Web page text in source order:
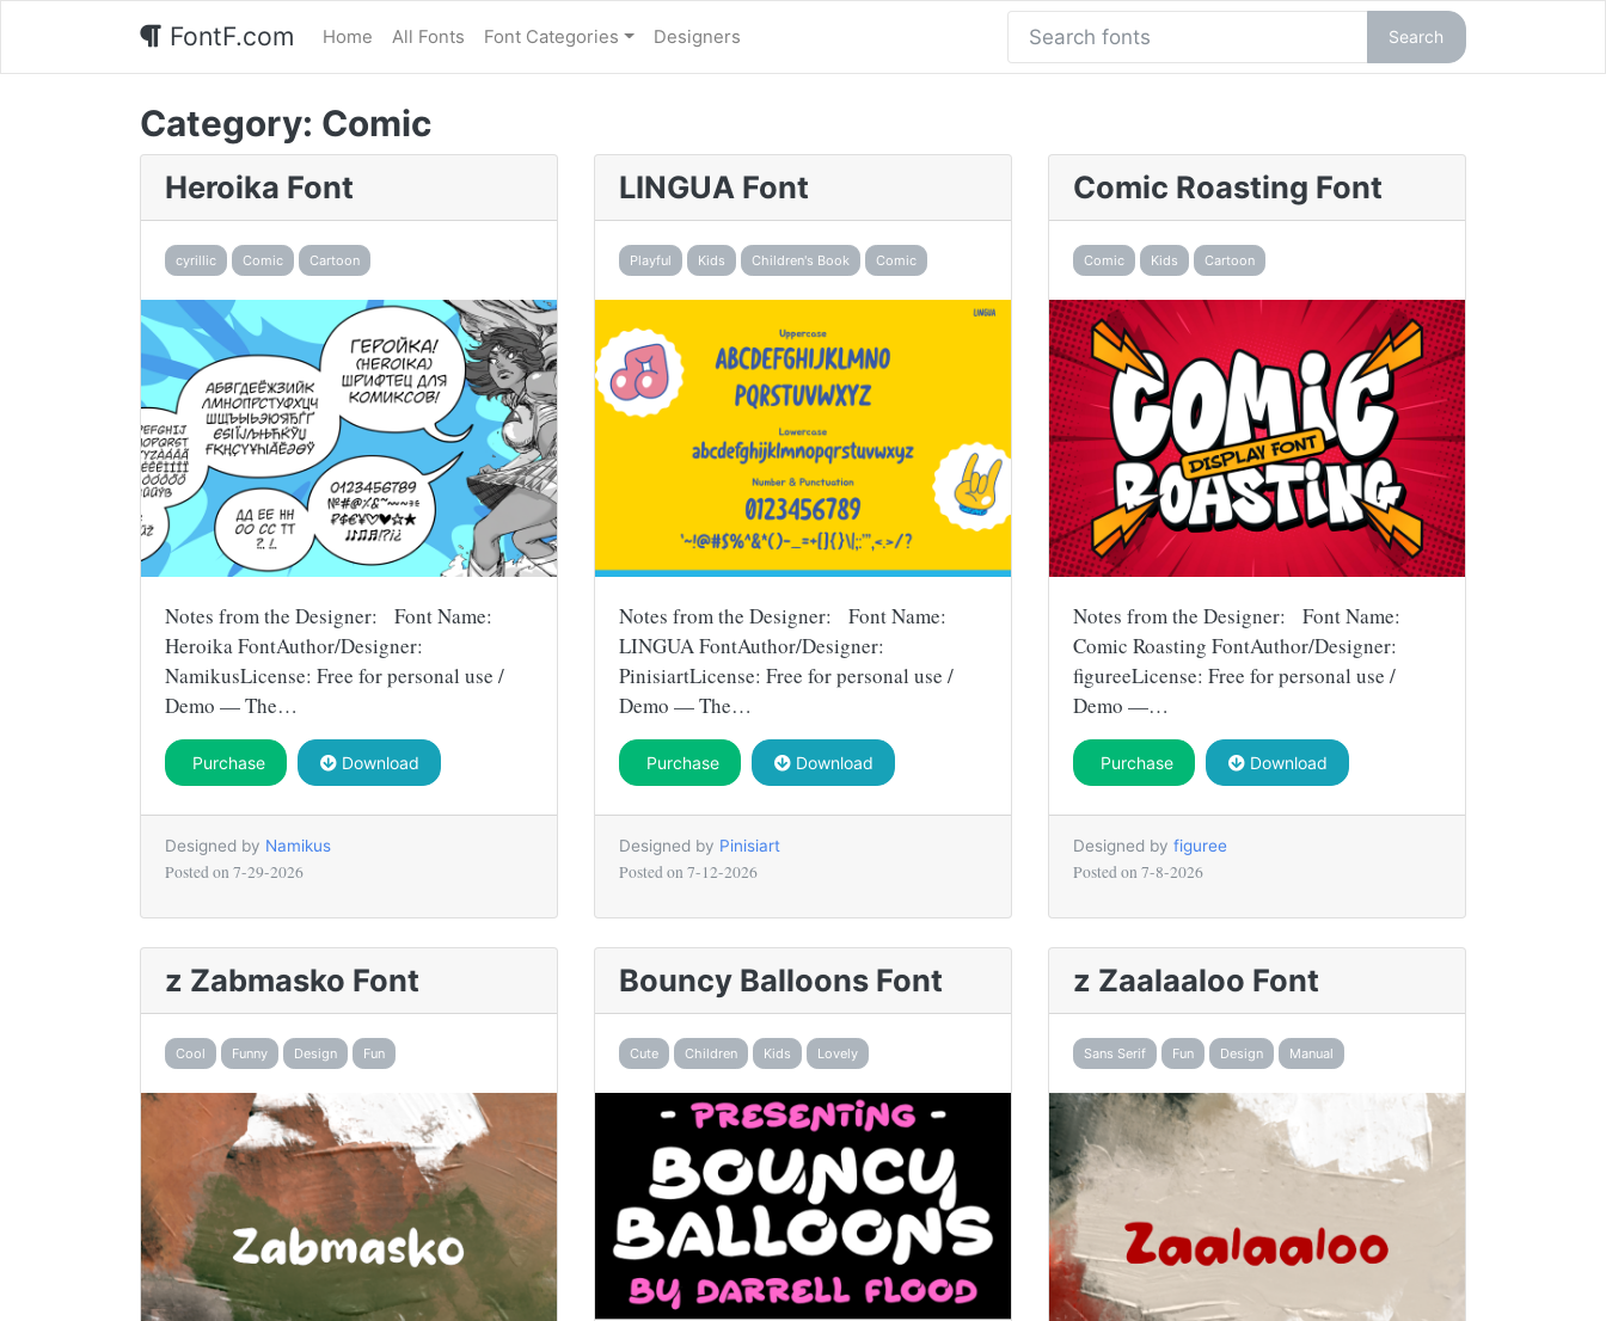
FontF.com Home All Fonts Font Categories Designers Search
Category: Comic
Heroika Font
cyrillic Comic Cartoon
Notes from the Designer: Font Name:
Heroika FontAuthor/Designer:
NamikusLicense: Free for personal use /
Demo — The…
Purchase Download
Designed by Namikus
Posted on 7-29-2026
LINGUA Font
Playful Kids Children's Book Comic
Notes from the Designer: Font Name:
LINGUA FontAuthor/Designer:
PinisiartLicense: Free for personal use /
Demo — The…
Purchase Download
Designed by Pinisiart
Posted on 7-12-2026
Comic Roasting Font
Comic Kids Cartoon
Notes from the Designer: Font Name:
Comic Roasting FontAuthor/Designer:
figureeLicense: Free for personal use /
Demo —…
Purchase Download
Designed by figuree
Posted on 7-8-2026
z Zabmasko Font
Cool Funny Design Fun
Bouncy Balloons Font
Cute Children Kids Lovely
z Zaalaaloo Font
Sans Serif Fun Design Manual